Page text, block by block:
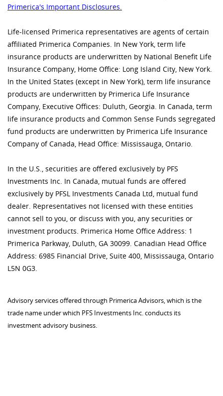
Primerica's Important Disclosures.
Life-licensed Primerica representatives are agents of certain
affiliated Primerica Companies. In New York, term life
insurance products are underwritten by National Benefit Life
Insurance Company, Home Office: Long Island City, New York.
In the United States (except in New York), term life insurance
products are underwritten by Primerica Life Insurance
Company, Executive Offices: Duluth, Georgia. In Canada, term
life insurance products and Common Sense Funds segregated
fund products are underwritten by Primerica Life Insurance
Company of Canada, Head Office: Mississauga, Ontario.
In the U.S., securities are offered exclusively by PFS
Investments Inc. In Canada, mutual funds are offered
exclusively by PFSL Investments Canada Ltd, mutual fund
dealer. Representatives not licensed with these entities
cannot sell to you, or discuss with you, any securities or
investment products. Primerica Home Office Address: 1
Primerica Parkway, Duluth, GA 30099. Canadian Head Office
Address: 6985 Financial Drive, Suite 400, Mississauga, Ontario
L5N 0G3.
Advisory services offered through Primerica Advisors, which is the
trade name under which PFS Investments Inc. conducts its
investment advisory business.